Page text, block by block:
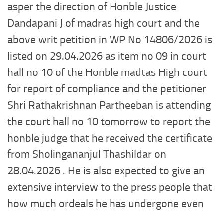
asper the direction of Honble Justice
Dandapani J of madras high court and the
above writ petition in WP No 14806/2026 is
listed on 29.04.2026 as item no 09 in court
hall no 10 of the Honble madtas High court
for report of compliance and the petitioner
Shri Rathakrishnan Partheeban is attending
the court hall no 10 tomorrow to report the
honble judge that he received the certificate
from Sholingananjul Thashildar on
28.04.2026 . He is also expected to give an
extensive interview to the press people that
how much ordeals he has undergone even